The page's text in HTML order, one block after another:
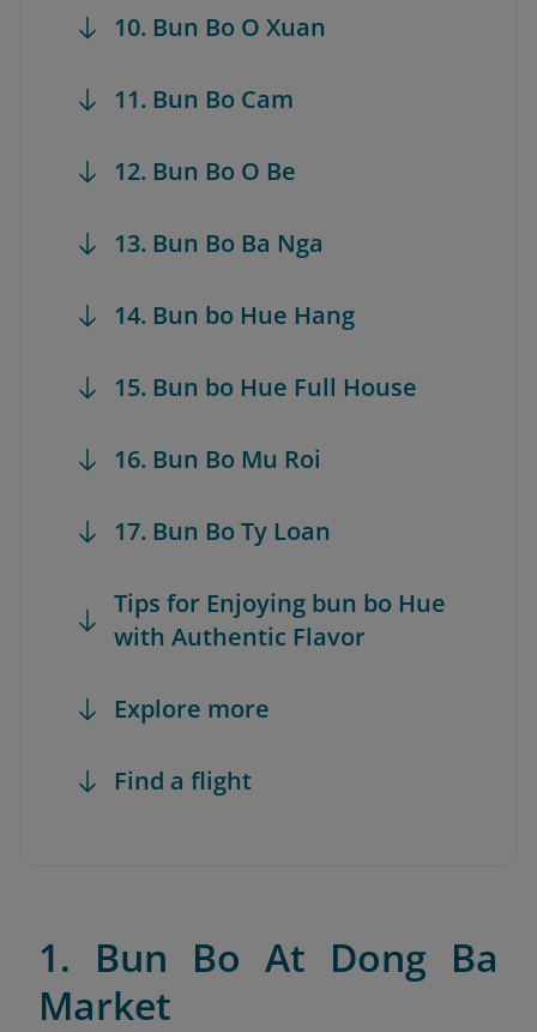
10. Bun Bo O Xuan
11. Bun Bo Cam
12. Bun Bo O Be
13. Bun Bo Ba Nga
14. Bun bo Hue Hang
15. Bun bo Hue Full House
16. Bun Bo Mu Roi
17. Bun Bo Ty Loan
Tips for Enjoying bun bo Hue
with Authentic Flavor
Explore more
Find a flight
1. Bun Bo At Dong Ba
Market